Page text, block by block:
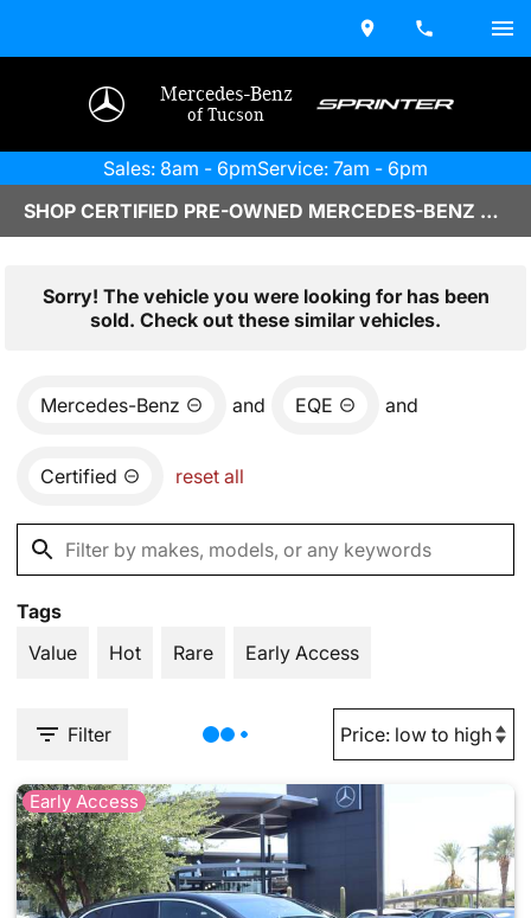
Mercedes-Benz
of Tucson
Sales: 8am - 6pmService: 7am - 6pm
SHOP CERTIFIED PRE-OWNED MERCEDES-BENZ VEHICLES IN TUCSON, AZ
Sorry! The vehicle you were looking for has been
sold. Check out these similar vehicles.
Mercedes-Benz and EQE and
Certified reset all
Tags
Value
Hot Rare Early Access
Filter
Early Access